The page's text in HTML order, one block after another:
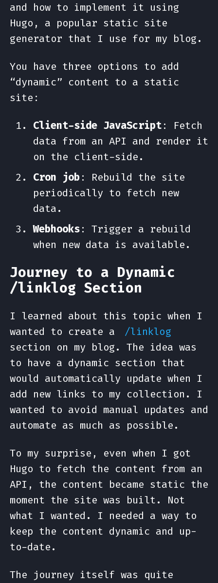
and how to implement it using
Hugo, a popular static site
generator that I use for my blog.
You have three options to add
“dynamic” content to a static
site:
Client-side JavaScript: Fetch
data from an API and render it
on the client-side.
Cron job : Rebuild the site
periodically to fetch new
data.
Webhooks: Trigger a rebuild
when new data is available.
Journey to a Dynamic
/linklog Section
I learned about this topic when I
wanted to create a
/linklog
section on my blog. The idea was
to have a dynamic section that
would automatically update when I
add new links to my collection. I
wanted to avoid manual updates and
automate as much as possible.
To my surprise, even when I got
Hugo to fetch the content from an
API, the content became static the
moment the site was built. Not
what I wanted. I needed a way to
keep the content dynamic and up-
to-date.
The journey itself was quite